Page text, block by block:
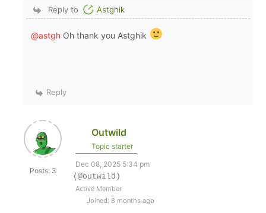
Reply to Astghik
@astgh Oh thank you Astghik
Reply
Posts: 3
Outwild
Topic starter
Dec 08, 2025 5:34 pm
(@outwild)
Active Member
Joined: 8 months ago